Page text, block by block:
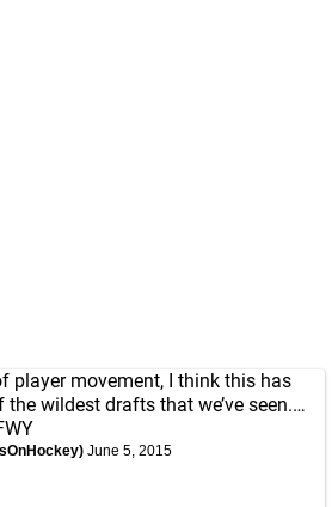
player movement, I think this has
wildest drafts that we’ve seen.…
June 5, 2015